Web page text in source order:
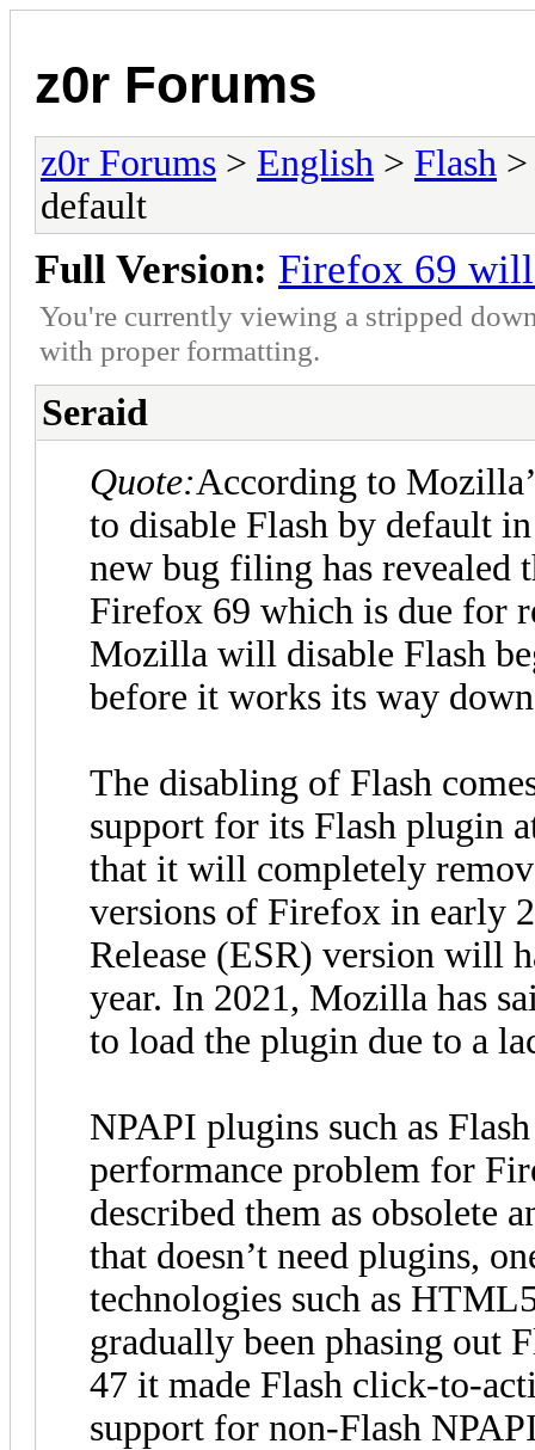
z0r Forums
z0r Forums > English > Flash
default
Full Version: Firefox 69
You're currently viewing a stripped
with proper formatting.
Seraid
Quote:According to
to disable Flash by default
new bug filing has revealed
Firefox 69 which is due for
Mozilla will disable Flash
before it works its way
The disabling of Flash
support for its Flash plugin
that it will completely
versions of Firefox in early
Release (ESR) version will
year. In 2021, Mozilla has
to load the plugin due to a
NPAPI plugins such as
performance problem for
described them as obsolete
that doesn’t need plugins,
technologies such as
gradually been phasing out
47 it made Flash click-to-
support for non-Flash